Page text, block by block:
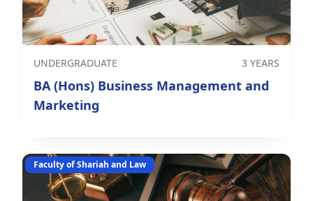
UNDERGRADUATE 3 YEARS
BA (Hons) Business Management and
Marketing
Faculty of Shariah and Law